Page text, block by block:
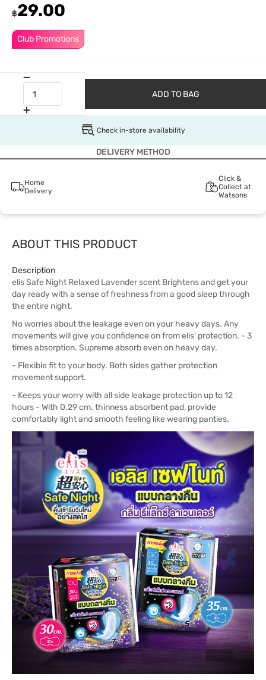
Club Promotions
฿29.00
ADD TO BAG
Check in-store availability
DELIVERY METHOD
Home
Delivery
Click &
Collect at
Watsons
ABOUT THIS PRODUCT
Description
elis Safe Night Relaxed Lavender scent Brightens and get your
day ready with a sense of freshness from a good sleep through
the entire night.
No worries about the leakage even on your heavy days. Any
movements will give you confidence on from elis' protection. - 3
times absorption. Supreme absorb even on heavy day.
- Flexible fit to your body. Both sides gather protection
movement support.
- Keeps your worry with all side leakage protection up to 12
hours - With 0.29 cm. thinness absorbent pad, provide
comfortably light and smooth feeling like wearing panties.